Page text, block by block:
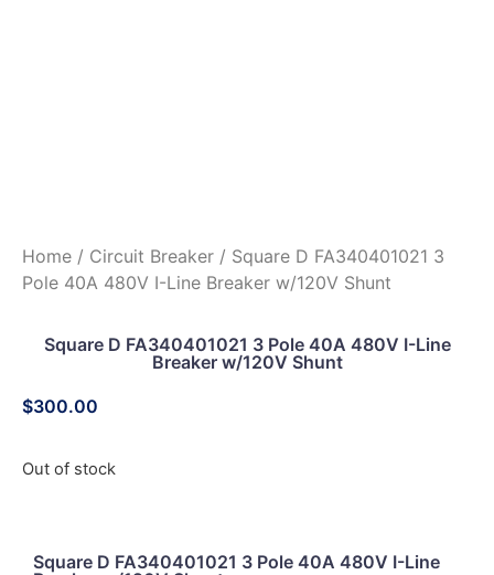
Home / Circuit Breaker / Square D FA340401021 3
Pole 40A 480V I-Line Breaker w/120V Shunt
Square D FA340401021 3 Pole 40A 480V I-Line
Breaker w/120V Shunt
$300.00
Out of stock
Square D FA340401021 3 Pole 40A 480V I-Line